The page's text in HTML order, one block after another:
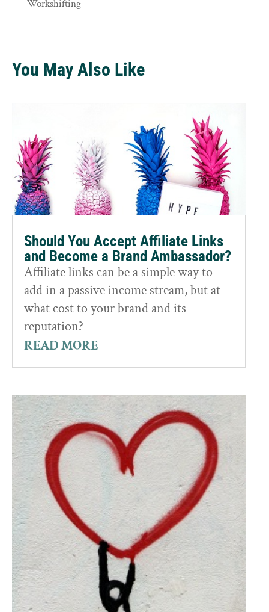
Workshifting
You May Also Like
Should You Accept Affiliate Links
and Become a Brand Ambassador?
Affiliate links can be a simple way to
add in a passive income stream, but at
what cost to your brand and its
reputation?
READ MORE